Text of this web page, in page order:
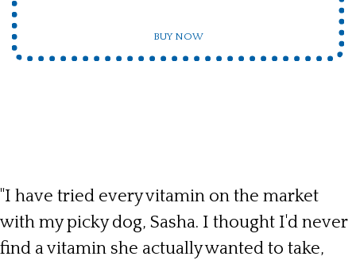
BUY NOW
"I have tried every vitamin on the market
with my picky dog, Sasha. I thought I'd never
find a vitamin she actually wanted to take,